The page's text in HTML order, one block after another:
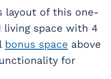
layout of this one-
living space with 4
bonus space above
for